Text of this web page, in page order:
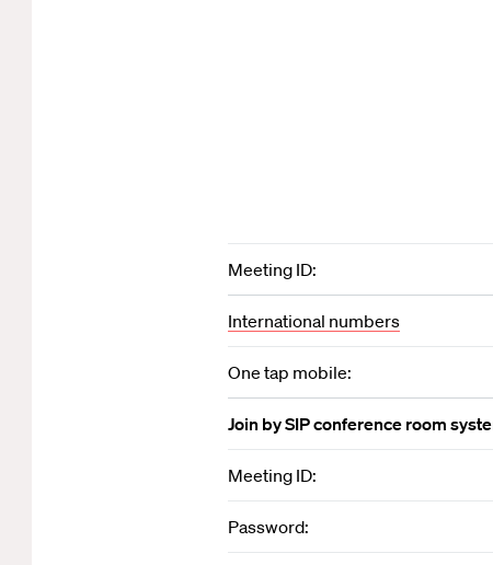
Meeting ID:
International numbers
One tap mobile:
Join by SIP conference room
Meeting ID:
Password: